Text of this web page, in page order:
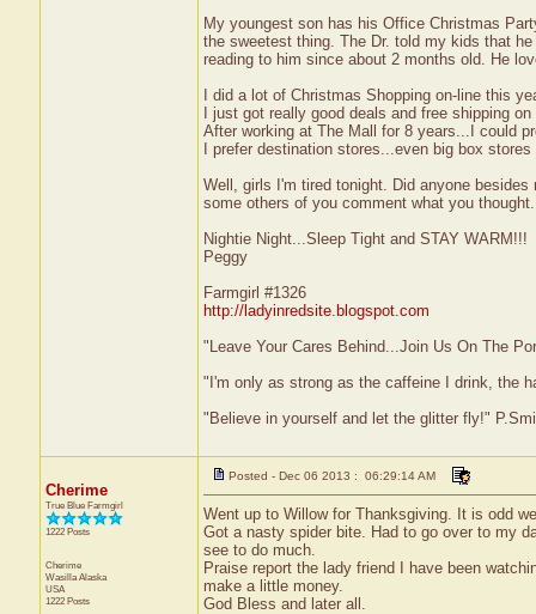
My youngest son has his Office Christmas
the sweetest thing. The Dr. told my kids that
reading to him since about 2 months old. He
I did a lot of Christmas Shopping on-line this
I just got really good deals and free shipping
After working at The Mall for 8 years...I could
I prefer destination stores...even big box
Well, girls I'm tired tonight. Did anyone
some others of you comment what you thought.
Nightie Night...Sleep Tight and STAY WARM!!!
Peggy
Farmgirl #1326
http://ladyinredsite.blogspot.com
"Leave Your Cares Behind...Join Us On The
"I'm only as strong as the caffeine I drink, the
"Believe in yourself and let the glitter fly!"
Cherime
True Blue Farmgirl
1222 Posts
Cherime
WasillaAlaska
USA
1222 Posts
Posted - Dec 06 2013 : 06:29:14 AM
Went up to Willow for Thanksgiving. It is odd
Got a nasty spider bite. Had to go over to my
see to do much.
Praise report the lady friend I have been
make a little money.
God Bless and later all.